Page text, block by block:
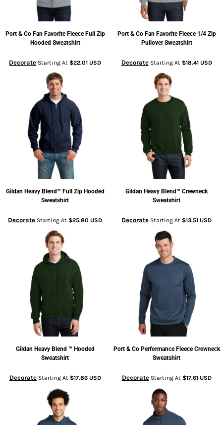
Port & Co Fan Favorite Fleece Full Zip
Hooded Sweatshirt
Decorate Starting At $22.01 USD
Port & Co Fan Favorite Fleece 1/4 Zip
Pullover Sweatshirt
DecorateStarting At $18.41 USD
Gildan Heavy Blend™ Full Zip Hooded
Sweatshirt
Decorate Starting At $25.80 USD
Gildan Heavy Blend™ Crewneck
Sweatshirt
Decorate Starting At $13.51 USD
Gildan Heavy Blend ™ Hooded
Sweatshirt
DecorateStarting At $17.86 USD
Port & Co Performance Fleece Crewneck
Sweatshirt
DecorateStarting At $17.61 USD